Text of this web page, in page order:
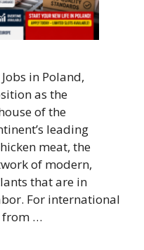
in Poland,
as the
of the
leading
meat, the
of modern,
that are in
For international
from …